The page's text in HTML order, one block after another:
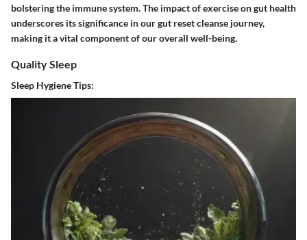
bolstering the immune system. The impact of exercise on gut health
underscores its significance in our gut reset cleanse journey,
making it a vital component of our overall well-being.
Quality Sleep
Sleep Hygiene Tips: